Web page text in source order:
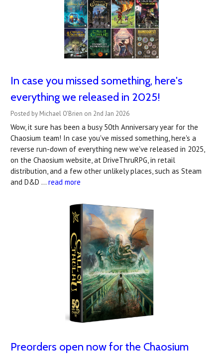
In case you missed something, here's
everything we released in 2025!
Posted by Michael O'Brien on 2nd Jan 2026
Wow, it sure has been a busy 50th Anniversary year for the
Chaosium team! In case you've missed something, here's a
reverse run-down of everything new we've released in 2025,
on the Chaosium website, at DriveThruRPG, in retail
distribution, and a few other unlikely places, such as Steam
and D&D … read more
Preorders open now for the Chaosium